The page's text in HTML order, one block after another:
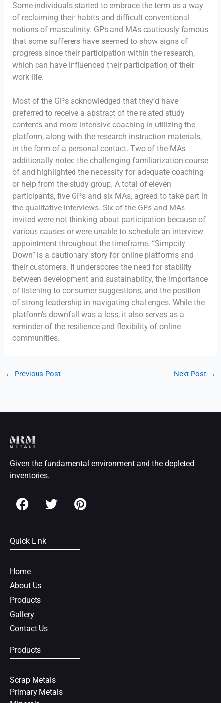
Some individuals started to embrace the term as a way
of reclaiming their habits and difficult conventional
notions of masculinity. GPs and MAs cautiously famous
that some sufferers have seemed to show signs of
progress since their participation within the research,
which can have influenced their participation of their
work life.
Most of the GPs acknowledged that they’d have
preferred to receive a abstract of the related study
contents and more intensive coaching in utilizing the
platform, along with the research instruction materials,
in the form of a personal contact. Two of the MAs
additionally noted the challenging familiarization course
of and highlighted the necessity for adequate coaching
or help from the study group. A total of eleven
participants, five GPs and six MAs, agreed to take part in
the qualitative interviews. Six of the GPs and MAs
invited were not thinking about participation because of
various causes or were unable to schedule an interview
appointment throughout the timeframe. “Simpcity
Down” is a cautionary story for online platforms and
their customers. It underscores the need for stability
between development and sustainability, the importance
of listening to consumer suggestions, and the position
of strong leadership in navigating challenges. While the
platform’s downfall was a loss, it also serves as a
reminder of the resilience and flexibility of online
communities.
← Previous Post Next Post →
Given the fundamental environment and the depleted
inventories.
F
a
e
b
o
k
T
w
t
P
i
e
Quick Link
Home
About Us
Products
Gallery
Contact Us
Products
Scrap Metals
Primary Metals